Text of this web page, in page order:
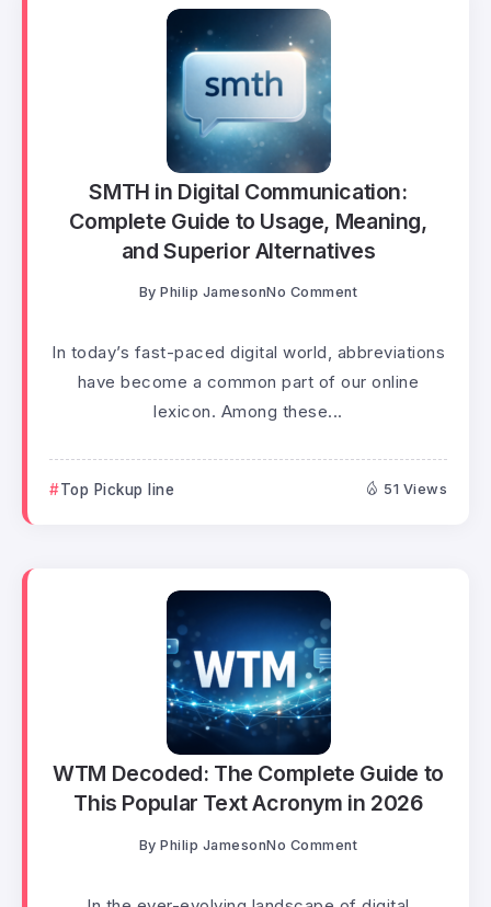
SMTH in Digital Communication:
Complete Guide to Usage, Meaning,
and Superior Alternatives
By Philip JamesonNo Comment
In today’s fast-paced digital world, abbreviations
have become a common part of our online
lexicon. Among these...
Top Pickup line 51 Views
WTM Decoded: The Complete Guide to
This Popular Text Acronym in 2026
By Philip JamesonNo Comment